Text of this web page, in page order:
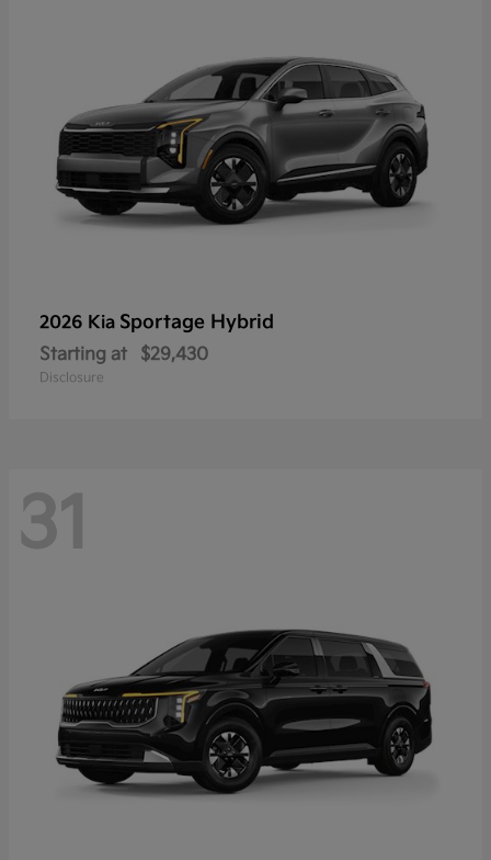
2026 Kia Sportage Hybrid
Starting at $29,430
Disclosure
31